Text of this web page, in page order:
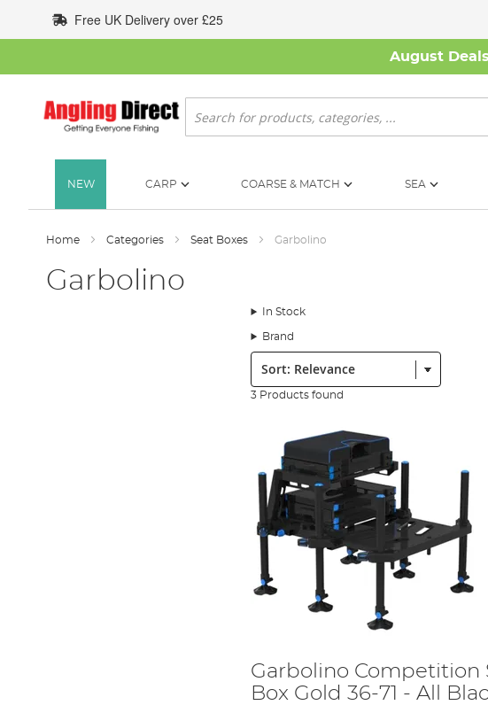
to
Content
Free UK Delivery over £25
August
Search
NEW CARP COARSE & MATCH SEA
Home Categories Seat Boxes Garbolino
Garbolino
In Stock
Brand
Sort:
3 Products found
Garbolino Competition
Box Gold 36-71 - All